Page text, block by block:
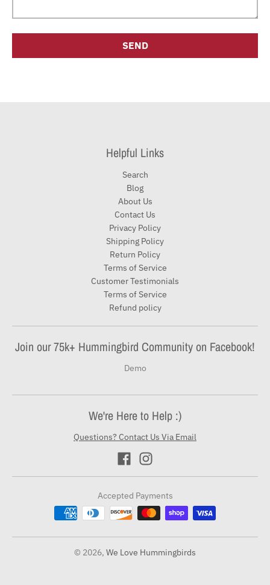
Helpful Links
Search
Blog
About Us
Contact Us
Privacy Policy
Shipping Policy
Return Policy
Terms of Service
Customer Testimonials
Terms of Service
Refund policy
Join our 75k+ Hummingbird Community on Facebook!
Demo
We're Here to Help :)
Questions? Contact Us Via Email
Accepted Payments
© 2026, We Love Hummingbirds